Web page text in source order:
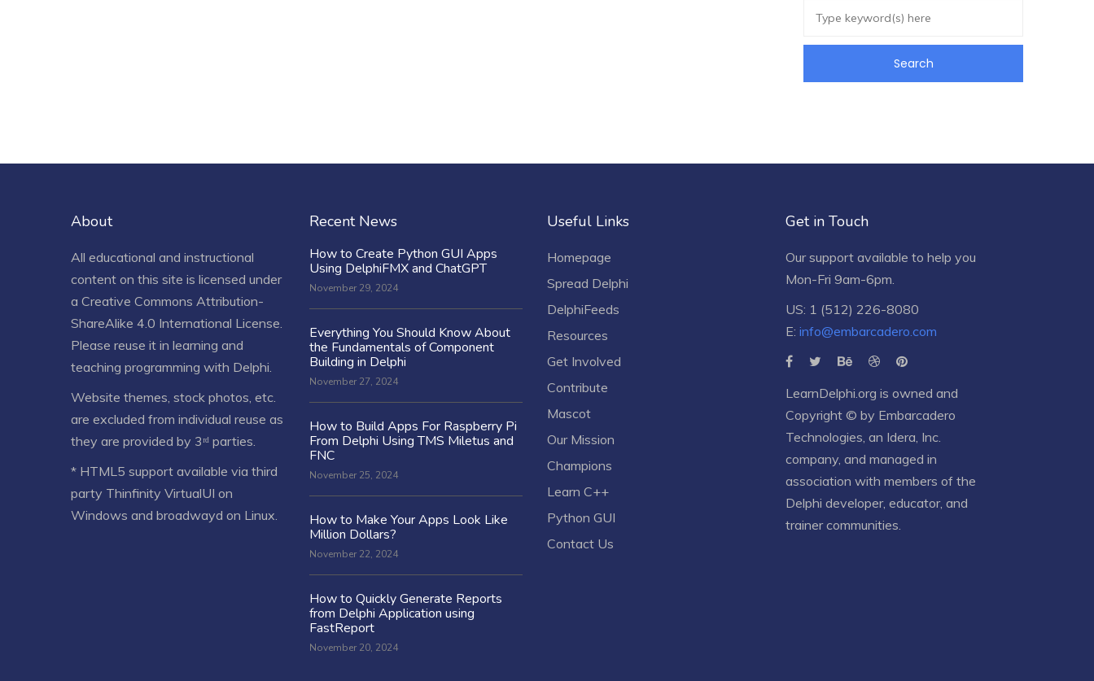
About
All educational and instructional
content on this site is licensed under
a Creative Commons Attribution-
ShareAlike 4.0 International License.
Please reuse it in learning and
teaching programming with Delphi.
Website themes, stock photos, etc.
are excluded from individual reuse as
they are provided by 3ʳᵈ parties.
* HTML5 support available via third
party Thinfinity VirtualUI on
Windows and broadwayd on Linux.
Recent News
How to Create Python GUI Apps
Using DelphiFMX and ChatGPT
November 29, 2024
Everything You Should Know About
the Fundamentals of Component
Building in Delphi
November 27, 2024
How to Build Apps For Raspberry Pi
From Delphi Using TMS Miletus and
FNC
November 25, 2024
How to Make Your Apps Look Like
Million Dollars?
November 22, 2024
How to Quickly Generate Reports
from Delphi Application using
FastReport
November 20, 2024
Useful Links
Homepage
Spread Delphi
DelphiFeeds
Resources
Get Involved
Contribute
Mascot
Our Mission
Champions
Learn C++
Python GUI
Contact Us
Get in Touch
Our support available to help you
Mon-Fri 9am-6pm.
US: 1 (512) 226-8080
E: info@embarcadero.com
LearnDelphi.org is owned and
Copyright © by Embarcadero
Technologies, an Idera, Inc.
company, and managed in
association with members of the
Delphi developer, educator, and
trainer communities.